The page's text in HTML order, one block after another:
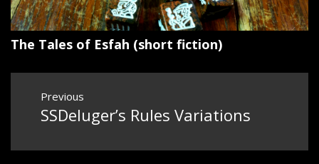
The Tales of Esfah (short fiction)
navigation
Previous
Previous
SSDeluger’s Rules Variations